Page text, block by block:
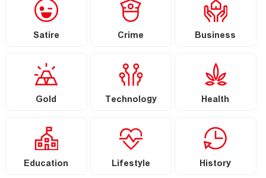
Satire Crime Business
Gold Technology Health
Education Lifestyle History